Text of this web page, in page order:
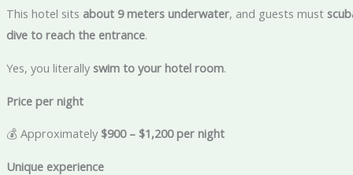
This hotel sits about 9 meters underwater, and guests must
dive to reach the entrance.
Yes, you literally swim to your hotel room.
Price per night
💰 Approximately $900 – $1,200 per night
Unique experience